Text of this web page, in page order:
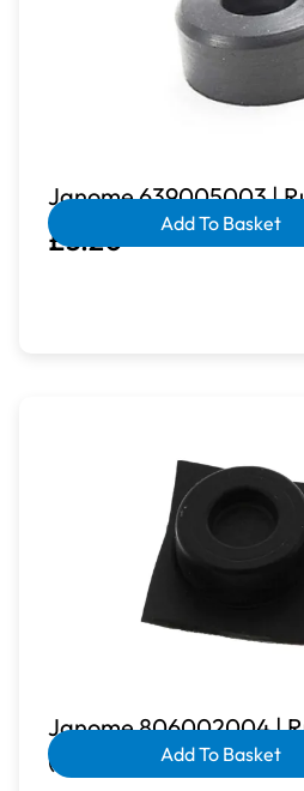
Janome 639005003 |
£3.20 Add To Basket
Janome 806002004 |
(Stick On) for JP760
Add To Basket